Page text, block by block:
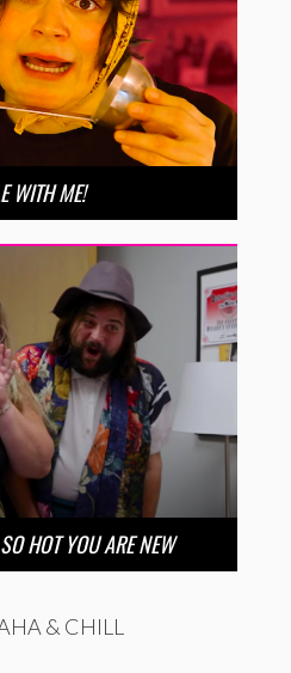
WITH ME!
HOT YOU ARE NEW
& CHILL